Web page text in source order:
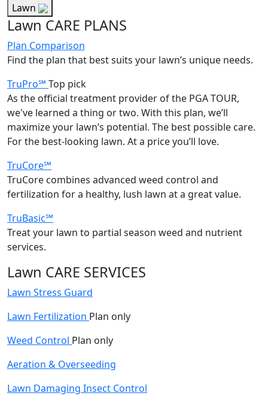
Lawn
Lawn CARE PLANS
Plan Comparison
Find the plan that best suits your lawn’s unique needs.
TruPro℠ Top pick
As the official treatment provider of the PGA TOUR,
we've learned a thing or two. With this plan, we’ll
maximize your lawn’s potential. The best possible care.
For the best-looking lawn. At a price you’ll love.
TruCore℠
TruCore combines advanced weed control and
fertilization for a healthy, lush lawn at a great value.
TruBasic℠
Treat your lawn to partial season weed and nutrient
services.
Lawn CARE SERVICES
Lawn Stress Guard
Lawn Fertilization Plan only
Weed Control Plan only
Aeration & Overseeding
Lawn Damaging Insect Control